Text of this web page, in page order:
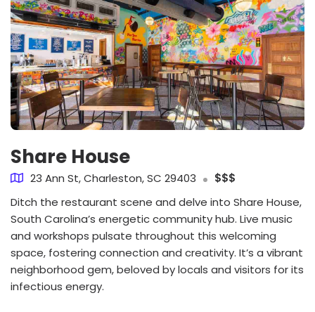
Share House
23 Ann St, Charleston, SC 29403
$$$
Ditch the restaurant scene and delve into Share House,
South Carolina’s energetic community hub. Live music
and workshops pulsate throughout this welcoming
space, fostering connection and creativity. It’s a vibrant
neighborhood gem, beloved by locals and visitors for its
infectious energy.